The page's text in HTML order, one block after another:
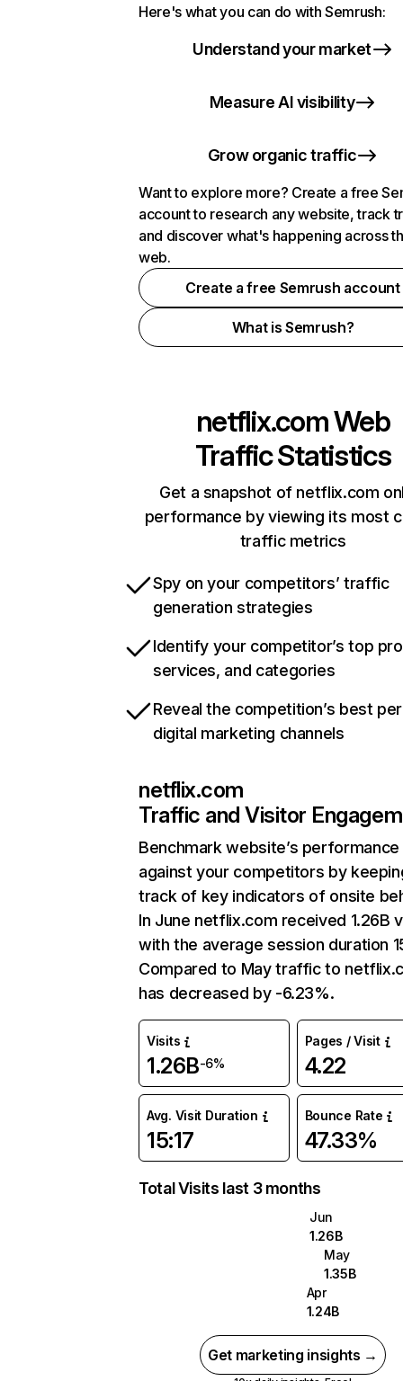
Here's what you can do with Semrush:
Understand your market
Measure AI visibility
Grow organic traffic
Want to explore more? Create a free
account to research any website, track
and discover what's happening across
web.
Create a free Semrush account
What is Semrush?
netflix.comWeb
Traffic Statistics
Get a snapshot of netflix.com
performance by viewing its most
traffic metrics
Spy on your competitors’ traffic
generation strategies
Identify your competitor’s top
services, and categories
Reveal the competition’s best
digital marketing channels
netflix.com
Traffic and Visitor
Benchmark website’s performance
against your competitors by
track of key indicators of onsite
In June netflix.com received 1.26B
with the average session duration
Compared to May traffic to
has decreased by -6.23%.
Visits
1.26B-6%
Pages / Visit
4.22
Avg. Visit Duration
15:17
Bounce Rate
47.33%
Total Visits last 3 months
Jun
1.26B
May
1.35B
Apr
1.24B
Get marketing insights →